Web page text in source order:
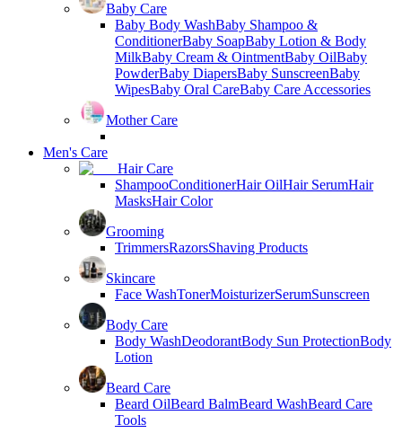
Baby Care
Baby Body WashBaby Shampoo &
ConditionerBaby SoapBaby Lotion & Body
MilkBaby Cream & OintmentBaby OilBaby
PowderBaby DiapersBaby SunscreenBaby
WipesBaby Oral CareBaby Care Accessories
Mother Care
Men's Care
Hair Care
ShampooConditionerHair OilHair SerumHair
MasksHair Color
Grooming
TrimmersRazorsShaving Products
Skincare
Face WashTonerMoisturizerSerumSunscreen
Body Care
Body WashDeodorantBody Sun ProtectionBody
Lotion
Beard Care
Beard OilBeard BalmBeard WashBeard Care
Tools